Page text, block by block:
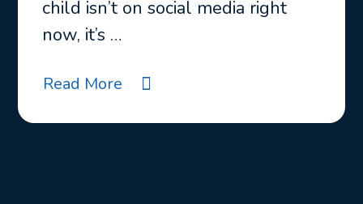
child isn’t on social media right
now, it’s …
Read More